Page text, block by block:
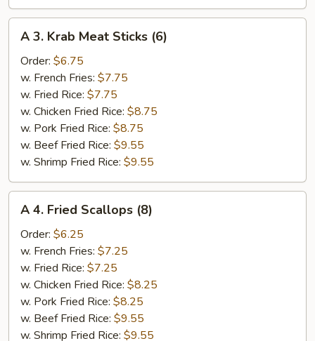
Krab
Meat
Sticks
(6)
A 3. Krab Meat Sticks (6)
Order: $6.75
w. French Fries: $7.75
w. Fried Rice: $7.75
w. Chicken Fried Rice: $8.75
w. Pork Fried Rice: $8.75
w. Beef Fried Rice: $9.55
w. Shrimp Fried Rice: $9.55
Fried
Scallops
(8)
A 4. Fried Scallops (8)
Order: $6.25
w. French Fries: $7.25
w. Fried Rice: $7.25
w. Chicken Fried Rice: $8.25
w. Pork Fried Rice: $8.25
w. Beef Fried Rice: $9.55
w. Shrimp Fried Rice: $9.55